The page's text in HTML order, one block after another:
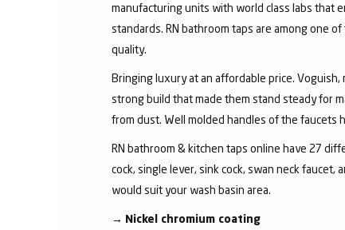
manufacturing units with world class labs that
standards. RN bathroom taps are among one
quality.
Bringing luxury at an affordable price.
strong build that made them stand steady for
from dust. Well molded handles of the faucets
RN bathroom & kitchen taps online have 27
cock, single lever, sink cock, swan neck faucet,
would suit your wash basin area.
→ Nickel chromium coating